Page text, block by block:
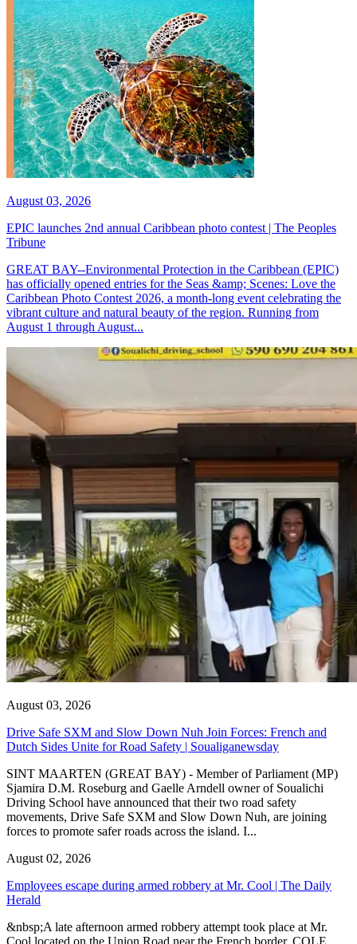
August 03, 2026
EPIC launches 2nd annual Caribbean photo contest | The Peoples
Tribune
GREAT BAY--Environmental Protection in the Caribbean (EPIC)
has officially opened entries for the Seas &amp; Scenes: Love the
Caribbean Photo Contest 2026, a month-long event celebrating the
vibrant culture and natural beauty of the region. Running from
August 1 through August...
August 03, 2026
Drive Safe SXM and Slow Down Nuh Join Forces: French and
Dutch Sides Unite for Road Safety | Soualiganewsday
SINT MAARTEN (GREAT BAY) - Member of Parliament (MP)
Sjamira D.M. Roseburg and Gaelle Arndell owner of Soualichi
Driving School have announced that their two road safety
movements, Drive Safe SXM and Slow Down Nuh, are joining
forces to promote safer roads across the island. I...
August 02, 2026
Employees escape during armed robbery at Mr. Cool | The Daily
Herald
&nbsp;A late afternoon armed robbery attempt took place at Mr.
Cool located on the Union Road near the French border. COLE